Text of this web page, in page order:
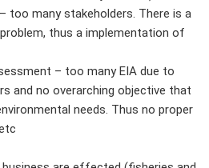
too many stakeholders. There is a
thus a implementation of
– too many EIA due to
and no overarching objective that
needs. Thus no proper